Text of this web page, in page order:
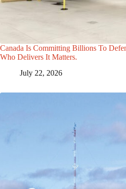
Canada Is Committing Billions To
Who Delivers It Matters.
July 22, 2026